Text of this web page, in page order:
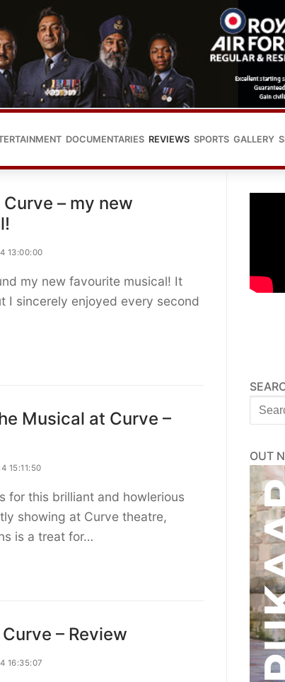
DOCUMENTARIES REVIEWS SPORTS GALLERY
– my new
13:00:00
my new favourite musical! It
I sincerely enjoyed every second
Musical at Curve –
15:11:50
for this brilliant and howlerious
showing at Curve theatre,
is a treat for…
– Review
16:35:07
OUT